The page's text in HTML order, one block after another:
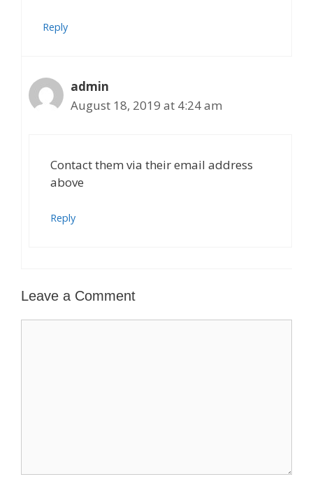
Reply
admin
August 18, 2019 at 4:24 am
Contact them via their email address
above
Reply
Leave a Comment